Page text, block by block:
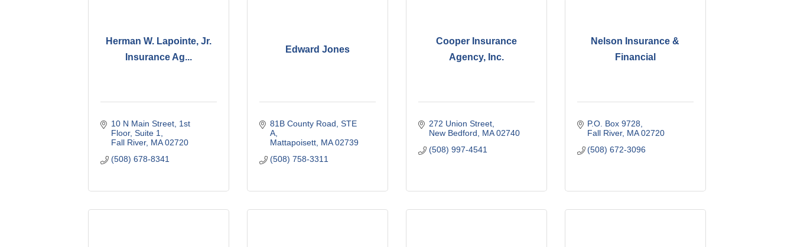
Herman W. Lapointe, Jr.
Insurance Ag...
10 N Main Street 1st
Floor, Suite 1
Fall River MA 02720
(508) 678-8341
Edward Jones
81B County Road, STE
A
Mattapoisett MA 02739
(508) 758-3311
Cooper Insurance
Agency, Inc.
272 Union Street
New Bedford
MA 02740
(508) 997-4541
Nelson Insurance &
Financial
P.O. Box 9728
Fall River MA 02720
(508) 672-3096